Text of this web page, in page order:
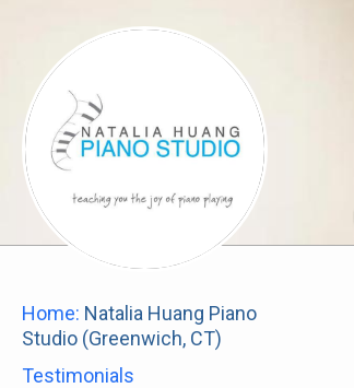
Home: Natalia Huang Piano
Studio (Greenwich, CT)
Testimonials